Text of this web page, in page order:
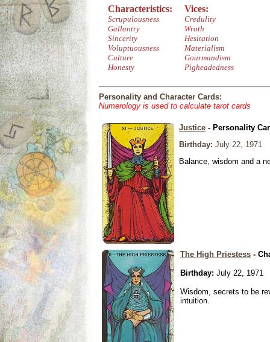
Characteristics:
Scrupulousness
Gallantry
Sincerity
Voluptuousness
Culture
Honesty
Vices:
Credulity
Wrath
Hesitation
Materialism
Gourmandism
Pigheadedness
Personality and Character Cards:
Numerology is used to calculate tarot cards
Justice - Personality
Birthday: July 22, 1971
Balance, wisdom and a
The High Priestess -
Birthday: July 22, 1971
Wisdom, secrets to be
intuition.